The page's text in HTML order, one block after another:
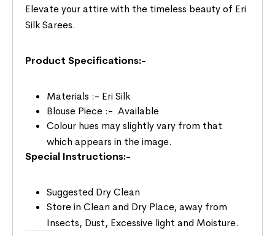
Elevate your attire with the timeless beauty of Eri
Silk Sarees.
Product Specifications:-
Materials :- Eri Silk
Blouse Piece :- Available
Colour hues may slightly vary from that
which appears in the image.
Special Instructions:-
Suggested Dry Clean
Store in Clean and Dry Place, away from
Insects, Dust, Excessive light and Moisture.